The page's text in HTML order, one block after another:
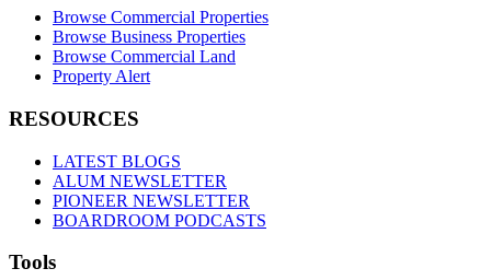
Browse Commercial Properties
Browse Business Properties
Browse Commercial Land
Property Alert
RESOURCES
LATEST BLOGS
ALUM NEWSLETTER
PIONEER NEWSLETTER
BOARDROOM PODCASTS
Tools